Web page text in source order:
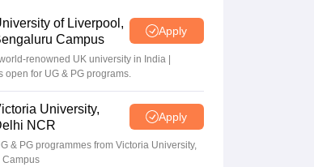
of Liverpool,
Campus
Apply
renowned UK university in India |
open for UG & PG programs.
University,
NCR
Apply
& PG programmes from Victoria University,
Campus